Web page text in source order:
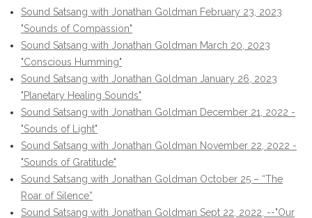
Sound Satsang with Jonathan Goldman February 23, 2023
"Sounds of Compassion"
Sound Satsang with Jonathan Goldman March 20, 2023
"Conscious Humming"
Sound Satsang with Jonathan Goldman January 26, 2023
"Planetary Healing Sounds"
Sound Satsang with Jonathan Goldman December 21, 2022 -
"Sounds of Light"
Sound Satsang with Jonathan Goldman November 22, 2022 -
"Sounds of Gratitude"
Sound Satsang with Jonathan Goldman October 25 – “The
Roar of Silence”
Sound Satsang with Jonathan Goldman Sept 22, 2022, --"Our